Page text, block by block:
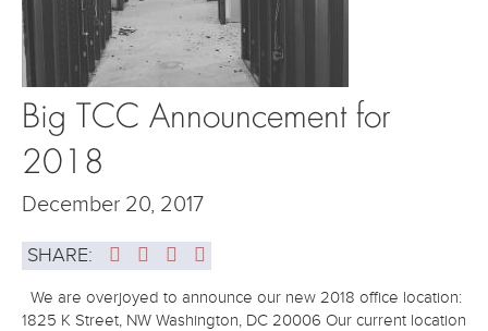
Big TCC Announcement for
2018
December 20, 2017
SHARE:
We are overjoyed to announce our new 2018 office location:
1825 K Street, NW Washington, DC 20006 Our current location